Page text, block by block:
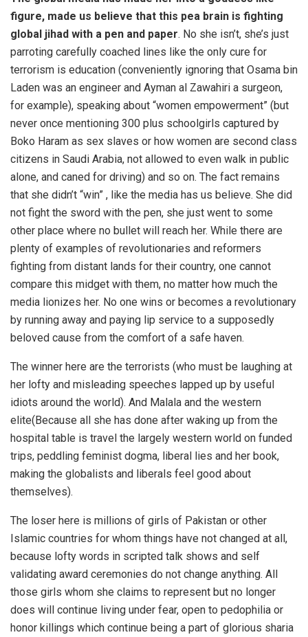
figure, made us believe that this pea brain is fighting
global jihad with a pen and paper. No she isn’t, she’s just
parroting carefully coached lines like the only cure for
terrorism is education (conveniently ignoring that Osama bin
Laden was an engineer and Ayman al Zawahiri a surgeon,
for example), speaking about “women empowerment” (but
never once mentioning 300 plus schoolgirls captured by
Boko Haram as sex slaves or how women are second class
citizens in Saudi Arabia, not allowed to even walk in public
alone, and caned for driving) and so on. The fact remains
that she didn’t “win” , like the media has us believe. She did
not fight the sword with the pen, she just went to some
other place where no bullet will reach her. While there are
plenty of examples of revolutionaries and reformers
fighting from distant lands for their country, one cannot
compare this midget with them, no matter how much the
media lionizes her. No one wins or becomes a revolutionary
by running away and paying lip service to a supposedly
beloved cause from the comfort of a safe haven.
The winner here are the terrorists (who must be laughing at
her lofty and misleading speeches lapped up by useful
idiots around the world). And Malala and the western
elite(Because all she has done after waking up from the
hospital table is travel the largely western world on funded
trips, peddling feminist dogma, liberal lies and her book,
making the globalists and liberals feel good about
themselves).
The loser here is millions of girls of Pakistan or other
Islamic countries for whom things have not changed at all,
because lofty words in scripted talk shows and self
validating award ceremonies do not change anything. All
those girls whom she claims to represent but no longer
does will continue living under fear, open to pedophilia or
honor killings which continue being a part of glorious sharia